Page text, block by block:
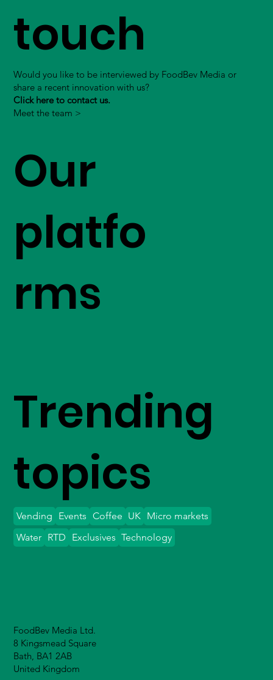
touch
Would you like to be interviewed by FoodBev Media or
share a recent innovation with us?
Click here to contact us.
Meet the team >
Our
platfo
rms
FoodBev Media Ltd.
8 Kingsmead Square
Bath, BA1 2AB
United Kingdom
Trending
topics
Vending Events Coffee UK Micro markets
Water
Exclusives Technology
RTD